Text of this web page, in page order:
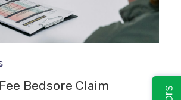
Bedsore Claim